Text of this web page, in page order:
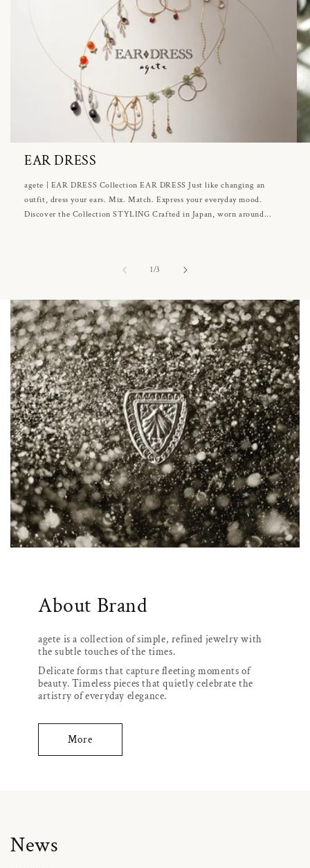
EAR DRESS
agete | EAR DRESS Collection EAR DRESS Just like changing an
outfit, dress your ears. Mix. Match. Express your everyday mood.
Discover the Collection STYLING Crafted in Japan, worn around...
1/of3
About Brand
agete is a collection of simple, refined jewelry with
the subtle touches of the times.
Delicate forms that capture fleeting moments of
beauty. Timeless pieces that quietly celebrate the
artistry of everyday elegance.
More
News